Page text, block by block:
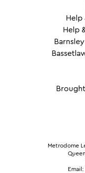
Help
Help
Metrodome